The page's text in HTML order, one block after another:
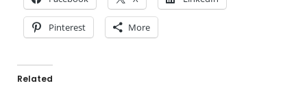
Pinterest More
Related